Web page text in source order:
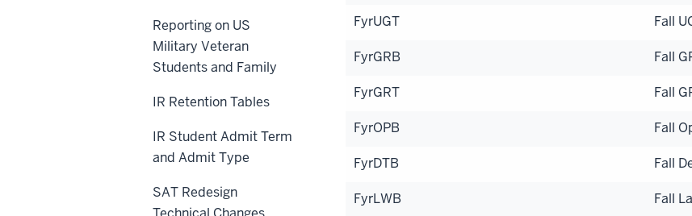
FyrUGT Fall
FyrGRB Fall
FyrGRT Fall
FyrOPB Fall
FyrDTB Fall
FyrLWB Fall
Reporting on US
Military Veteran
Students and Family
IR Retention Tables
IR Student Admit Term
and Admit Type
SAT Redesign